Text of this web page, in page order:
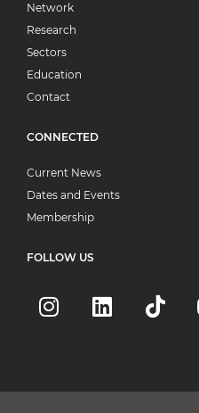
Network
Research
Sectors
Education
Contact
CONNECTED
Current News
Dates and Events
Membership
FOLLOW US